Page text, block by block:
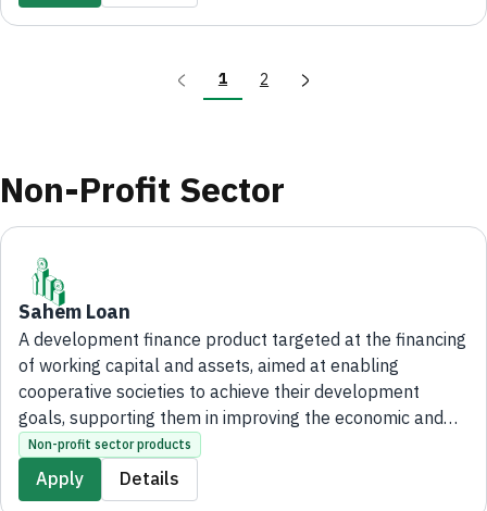
1 2
Non-Profit Sector
Sahem Loan
A development finance product targeted at the financing
of working capital and assets, aimed at enabling
cooperative societies to achieve their development
goals, supporting them in improving the economic and
social situation of their members, as well as promoting a
spirit of interdependence and collective action among
them.
Non-profit sector products
Apply Details